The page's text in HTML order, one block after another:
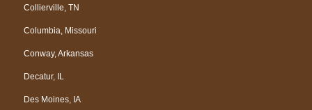
Collierville, TN
Columbia, Missouri
Conway, Arkansas
Decatur, IL
Des Moines, IA